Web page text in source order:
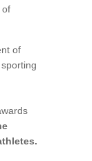
of
of